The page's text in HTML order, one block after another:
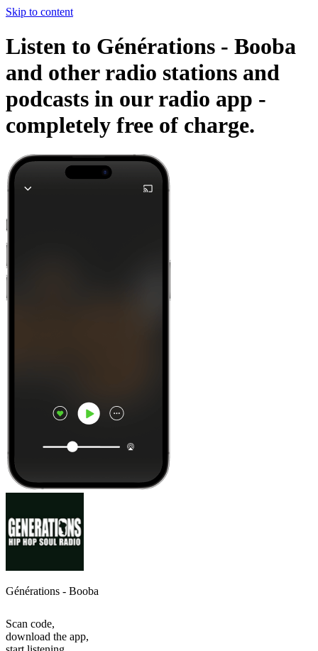
Skip to content
Listen to Générations - Booba
and other radio stations and
podcasts in our radio app -
completely free of charge.
Générations - Booba
Scan code,
download the app,